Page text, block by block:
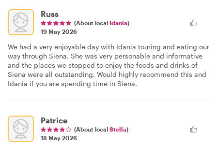
Russ
(About local Idania)
19 May 2026
We had a very enjoyable day with Idania touring and eating our
way through Siena. She was very personable and informative
and the places we stopped to enjoy the foods and drinks of
Siena were all outstanding. Would highly recommend this and
Idania if you are spending time in Siena.
Patrice
(About local Stella)
18 May 2026